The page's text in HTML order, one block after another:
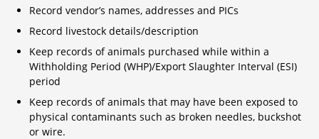
Record vendor’s names, addresses and PICs
Record livestock details/description
Keep records of animals purchased while within a
Withholding Period (WHP)/Export Slaughter Interval (ESI)
period
Keep records of animals that may have been exposed to
physical contaminants such as broken needles, buckshot
or wire.